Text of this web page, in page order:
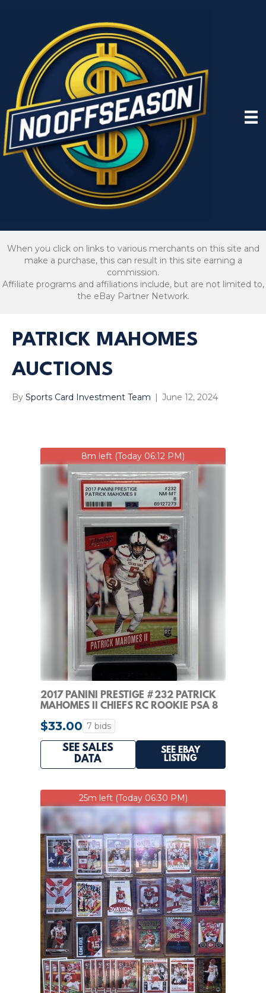
When you click on links to various merchants on this site and
make a purchase, this can result in this site earning a
commission.
Affiliate programs and affiliations include, but are not limited to,
the eBay Partner Network.
PATRICK MAHOMES
AUCTIONS
By Sports Card Investment Team June 12, 2024
8m left (Today 06:12 PM)
2017 PANINI PRESTIGE #232 PATRICK
MAHOMES II CHIEFS RC ROOKIE PSA 8
$33.00 7 bids
SEE SALES
DATA
SEE EBAY
LISTING
25m left (Today 06:30 PM)